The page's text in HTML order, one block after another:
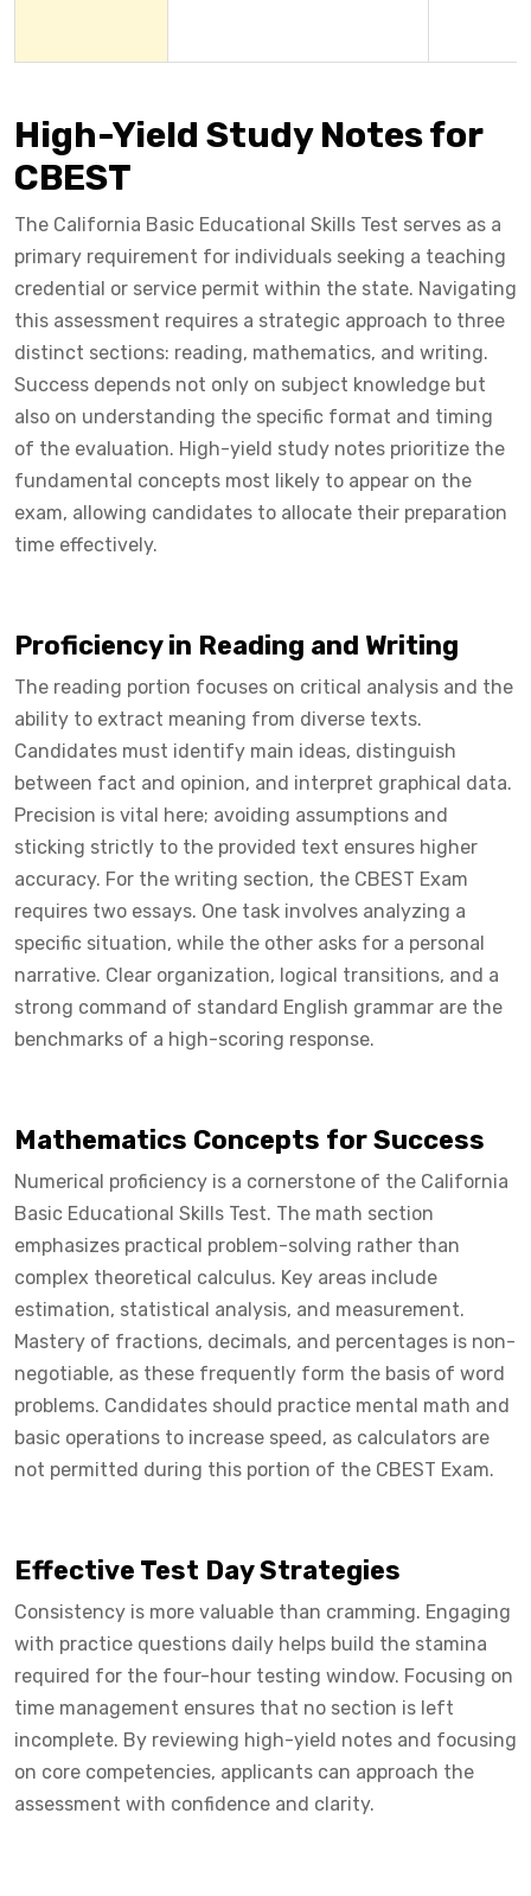
High-Yield Study Notes for
CBEST
The California Basic Educational Skills Test serves as a
primary requirement for individuals seeking a teaching
credential or service permit within the state. Navigating
this assessment requires a strategic approach to three
distinct sections: reading, mathematics, and writing.
Success depends not only on subject knowledge but
also on understanding the specific format and timing
of the evaluation. High-yield study notes prioritize the
fundamental concepts most likely to appear on the
exam, allowing candidates to allocate their preparation
time effectively.
Proficiency in Reading and Writing
The reading portion focuses on critical analysis and the
ability to extract meaning from diverse texts.
Candidates must identify main ideas, distinguish
between fact and opinion, and interpret graphical data.
Precision is vital here; avoiding assumptions and
sticking strictly to the provided text ensures higher
accuracy. For the writing section, the CBEST Exam
requires two essays. One task involves analyzing a
specific situation, while the other asks for a personal
narrative. Clear organization, logical transitions, and a
strong command of standard English grammar are the
benchmarks of a high-scoring response.
Mathematics Concepts for Success
Numerical proficiency is a cornerstone of the California
Basic Educational Skills Test. The math section
emphasizes practical problem-solving rather than
complex theoretical calculus. Key areas include
estimation, statistical analysis, and measurement.
Mastery of fractions, decimals, and percentages is non-
negotiable, as these frequently form the basis of word
problems. Candidates should practice mental math and
basic operations to increase speed, as calculators are
not permitted during this portion of the CBEST Exam.
Effective Test Day Strategies
Consistency is more valuable than cramming. Engaging
with practice questions daily helps build the stamina
required for the four-hour testing window. Focusing on
time management ensures that no section is left
incomplete. By reviewing high-yield notes and focusing
on core competencies, applicants can approach the
assessment with confidence and clarity.